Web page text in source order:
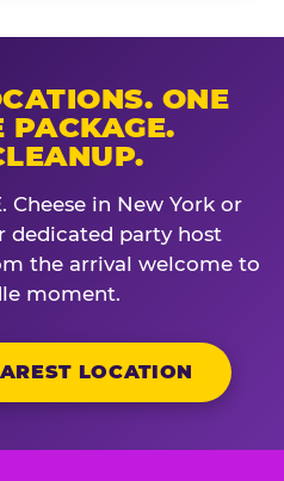
ONE
PACKAGE.
Cheese in New York or
dedicated party host
the arrival welcome to
moment.
LOCATION